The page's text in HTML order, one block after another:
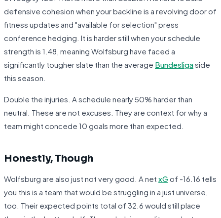
defensive cohesion when your backline is a revolving door of
fitness updates and "available for selection" press
conference hedging. It is harder still when your schedule
strength is 1.48, meaning Wolfsburg have faced a
significantly tougher slate than the average Bundesligaside
this season.
Double the injuries. A schedule nearly 50% harder than
neutral. These are not excuses. They are context for why a
team might concede 10 goals more than expected.
Honestly, Though
Wolfsburg are also just not very good. A net xGof -16.16 tells
you this is a team that would be struggling in a just universe,
too. Their expected points total of 32.6 would still place